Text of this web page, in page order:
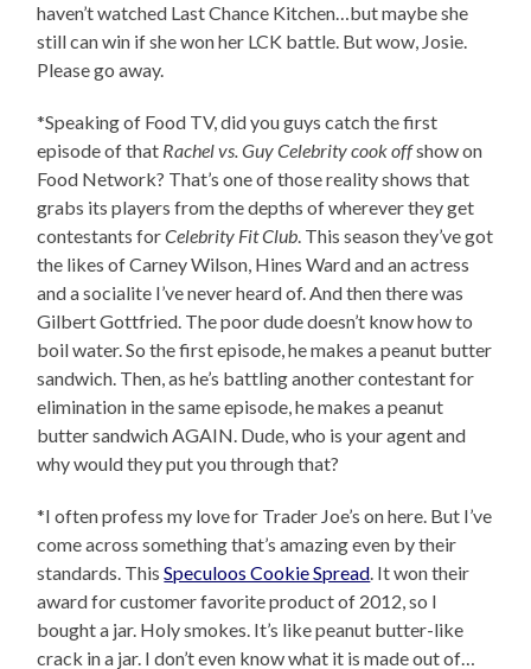
haven’t watched Last Chance Kitchen…but maybe she
still can win if she won her LCK battle. But wow, Josie.
Please go away.
*Speaking of Food TV, did you guys catch the first
episode of that Rachel vs. Guy Celebrity cook offshow on
Food Network? That’s one of those reality shows that
grabs its players from the depths of wherever they get
contestants forCelebrity Fit Club. This season they’ve got
the likes of Carney Wilson, Hines Ward and an actress
and a socialite I’ve never heard of. And then there was
Gilbert Gottfried. The poor dude doesn’t know how to
boil water. So the first episode, he makes a peanut butter
sandwich. Then, as he’s battling another contestant for
elimination in the same episode, he makes a peanut
butter sandwich AGAIN. Dude, who is your agent and
why would they put you through that?
*I often profess my love for Trader Joe’s on here. But I’ve
come across something that’s amazing even by their
standards. ThisSpeculoos Cookie Spread. It won their
award for customer favorite product of 2012, so I
bought a jar. Holy smokes. It’s like peanut butter-like
crack in a jar. I don’t even know what it is made out of…